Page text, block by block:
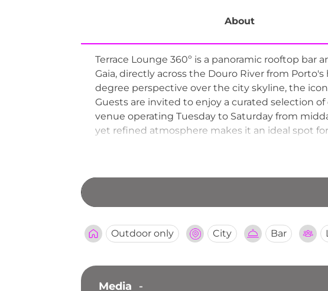
About
Terrace Lounge 360º is a panoramic rooftop bar
Gaia, directly across the Douro River from
degree perspective over the city skyline, the
Guests are invited to enjoy a curated selection
venue operating Tuesday to Saturday from
yet refined atmosphere makes it an ideal spot
Terrace Lounge 360º as one of Porto's most
port wine culture alongside its stunning urban
Outdoor only City Bar L
Media -